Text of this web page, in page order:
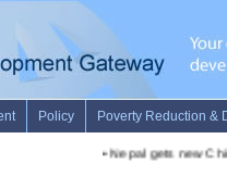
Nepal gets new